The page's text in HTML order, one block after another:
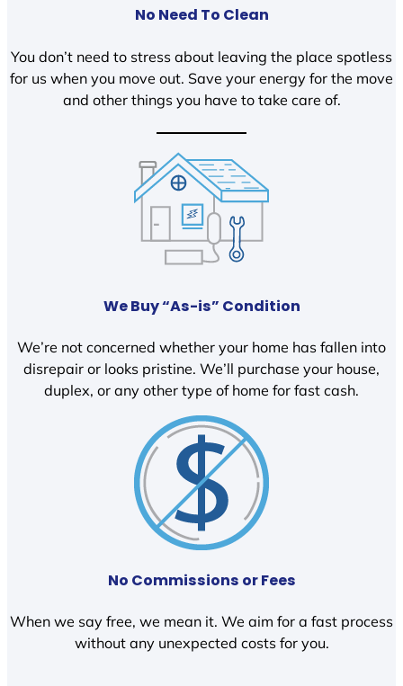
No Need To Clean
You don’t need to stress about leaving the place spotless
for us when you move out. Save your energy for the move
and other things you have to take care of.
We Buy “As-is” Condition
We’re not concerned whether your home has fallen into
disrepair or looks pristine. We’ll purchase your house,
duplex, or any other type of home for fast cash.
No Commissions or Fees
When we say free, we mean it. We aim for a fast process
without any unexpected costs for you.